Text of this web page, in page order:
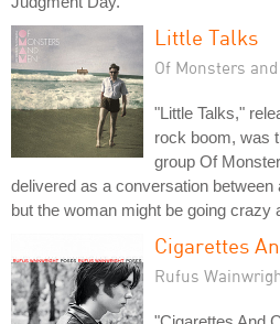
Little Talks
Of Monsters
"Little Talks,"
rock boom, was
group Of
delivered as a conversation between
but the woman might be going crazy
Cigarettes
Rufus